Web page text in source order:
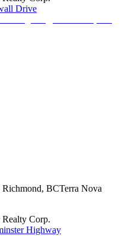
Drive
Richmond, BCTerra Nova
Corp.
Highway